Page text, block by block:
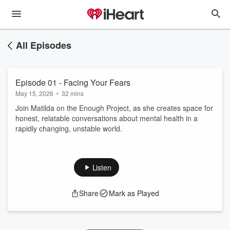
All Episodes
Episode 01 - Facing Your Fears
May 15, 2026 • 32 mins
Join Matilda on the Enough Project, as she creates space for
honest, relatable conversations about mental health in a
rapidly changing, unstable world.
Listen
Share Mark as Played